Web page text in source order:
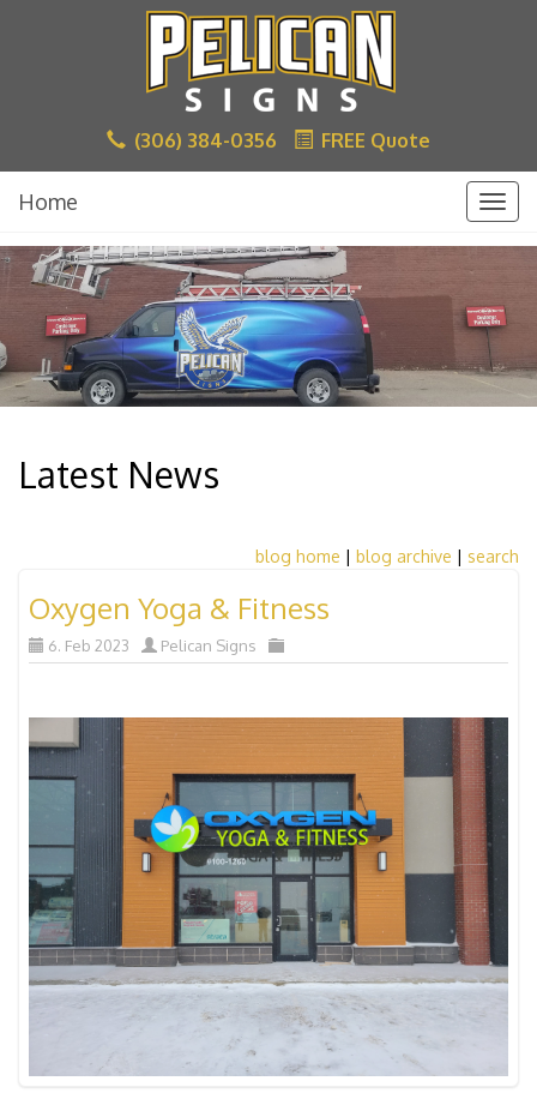
(306) 384-0356 FREE Quote
Home
Latest News
blog home | blog archive | search
Oxygen Yoga & Fitness
6. Feb 2023 Pelican Signs